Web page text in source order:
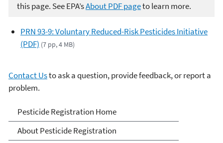
this page. See EPA’sAbout PDF pageto learn more.
PRN 93-9: Voluntary Reduced-Risk Pesticides Initiative
(PDF) (7 pp, 4 MB)
Contact Usto ask a question, provide feedback, or report a
problem.
Pesticide Registration
Pesticide Registration Home
About Pesticide Registration